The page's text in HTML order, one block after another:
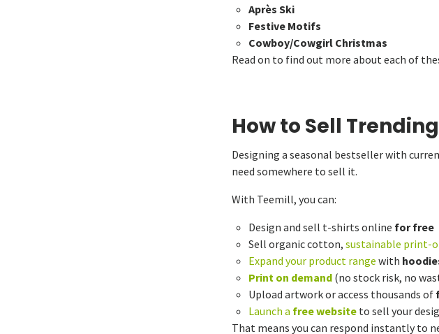
Après Ski
Festive Motifs
Cowboy/Cowgirl Christmas
Read on to find out more about each of
How to Sell
Designing a seasonal bestseller with
need somewhere to sell it.
With Teemill, you can:
Design and sell t-shirts online for free
Sell organic cotton, sustainable print-
Expand your product range with
Print on demand (no stock risk, no
Upload artwork or access thousands of
Launch a free website to sell your
That means you can respond instantly to